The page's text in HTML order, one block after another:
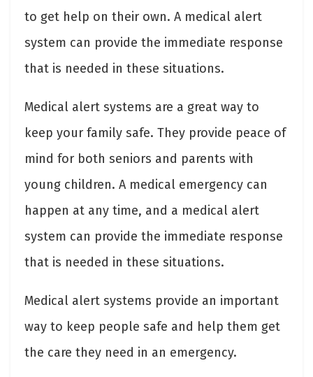
to get help on their own. A medical alert
system can provide the immediate response
that is needed in these situations.
Medical alert systems are a great way to
keep your family safe. They provide peace of
mind for both seniors and parents with
young children. A medical emergency can
happen at any time, and a medical alert
system can provide the immediate response
that is needed in these situations.
Medical alert systems provide an important
way to keep people safe and help them get
the care they need in an emergency.